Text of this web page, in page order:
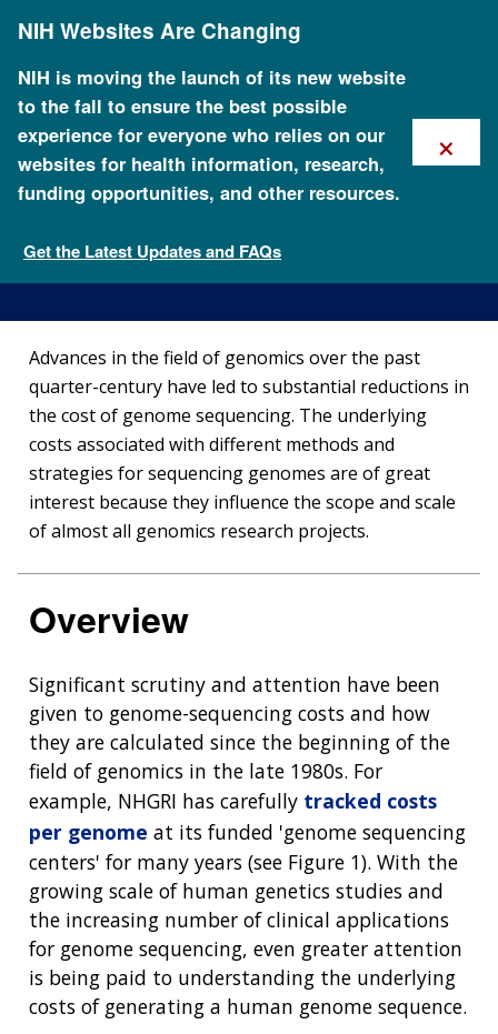
content
NIH Websites Are Changing
NIH is moving the launch of its new website
to the fall to ensure the best possible
experience for everyone who relies on our
websites for health information, research,
funding opportunities, and other resources.
Get the Latest Updates and FAQs
×
Fact Sheets about Genomics
The Cost of Sequencing a
Human Genome
Advances in the field of genomics over the past
quarter-century have led to substantial reductions in
the cost of genome sequencing. The underlying
costs associated with different methods and
strategies for sequencing genomes are of great
interest because they influence the scope and scale
of almost all genomics research projects.
Overview
Significant scrutiny and attention have been
given to genome-sequencing costs and how
they are calculated since the beginning of the
field of genomics in the late 1980s. For
example, NHGRI has carefully tracked costs
per genome at its funded 'genome sequencing
centers' for many years (see Figure 1). With the
growing scale of human genetics studies and
the increasing number of clinical applications
for genome sequencing, even greater attention
is being paid to understanding the underlying
costs of generating a human genome sequence.